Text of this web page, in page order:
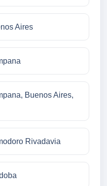
Aires
Buenos Aires,
Rivadavia